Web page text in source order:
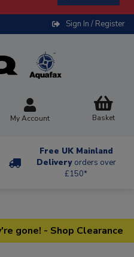
Sign In / Register
My Account Basket
Free UK Mainland
Delivery orders over
£150*
gone! - Shop Clearance